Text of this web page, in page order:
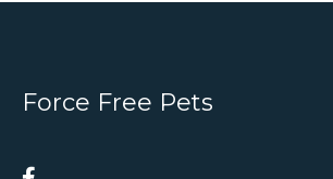
Force Free Pets